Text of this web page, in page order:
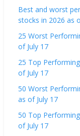
Best and worst
stocks in 2026 as
25 Worst
of July 17
25 Top
of July 17
50 Worst
as of July 17
50 Top
of July 17